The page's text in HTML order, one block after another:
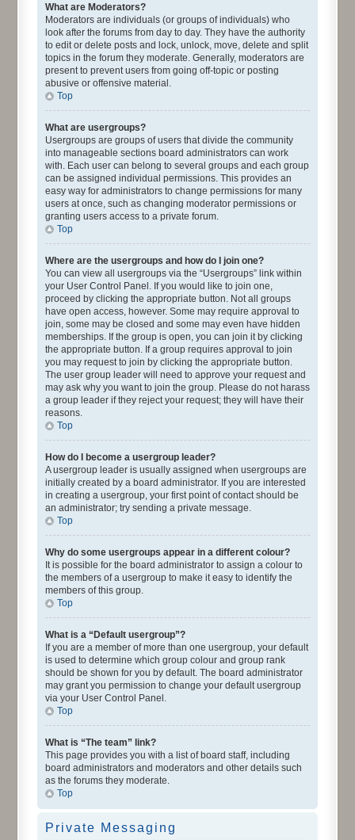
What are Moderators?
Moderators are individuals (or groups of individuals) who
look after the forums from day to day. They have the authority
to edit or delete posts and lock, unlock, move, delete and split
topics in the forum they moderate. Generally, moderators are
present to prevent users from going off-topic or posting
abusive or offensive material.
Top
What are usergroups?
Usergroups are groups of users that divide the community
into manageable sections board administrators can work
with. Each user can belong to several groups and each group
can be assigned individual permissions. This provides an
easy way for administrators to change permissions for many
users at once, such as changing moderator permissions or
granting users access to a private forum.
Top
Where are the usergroups and how do I join one?
You can view all usergroups via the “Usergroups” link within
your User Control Panel. If you would like to join one,
proceed by clicking the appropriate button. Not all groups
have open access, however. Some may require approval to
join, some may be closed and some may even have hidden
memberships. If the group is open, you can join it by clicking
the appropriate button. If a group requires approval to join
you may request to join by clicking the appropriate button.
The user group leader will need to approve your request and
may ask why you want to join the group. Please do not harass
a group leader if they reject your request; they will have their
reasons.
Top
How do I become a usergroup leader?
A usergroup leader is usually assigned when usergroups are
initially created by a board administrator. If you are interested
in creating a usergroup, your first point of contact should be
an administrator; try sending a private message.
Top
Why do some usergroups appear in a different colour?
It is possible for the board administrator to assign a colour to
the members of a usergroup to make it easy to identify the
members of this group.
Top
What is a “Default usergroup”?
If you are a member of more than one usergroup, your default
is used to determine which group colour and group rank
should be shown for you by default. The board administrator
may grant you permission to change your default usergroup
via your User Control Panel.
Top
What is “The team” link?
This page provides you with a list of board staff, including
board administrators and moderators and other details such
as the forums they moderate.
Top
Private Messaging